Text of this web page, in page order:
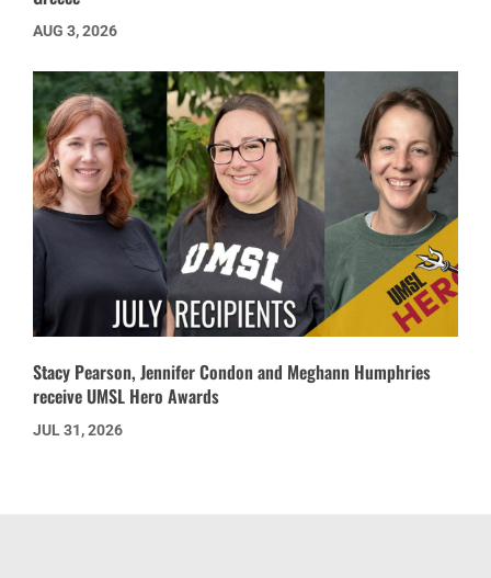
AUG 3, 2026
Stacy Pearson, Jennifer Condon and Meghann Humphries
receive UMSL Hero Awards
JUL 31, 2026